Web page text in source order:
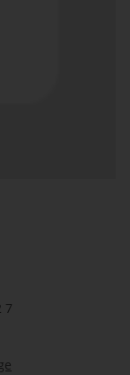
7